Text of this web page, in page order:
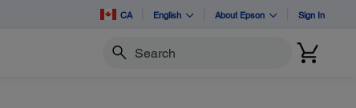
CA English About Epson Sign In
Search